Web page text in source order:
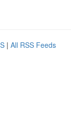
| All RSS Feeds